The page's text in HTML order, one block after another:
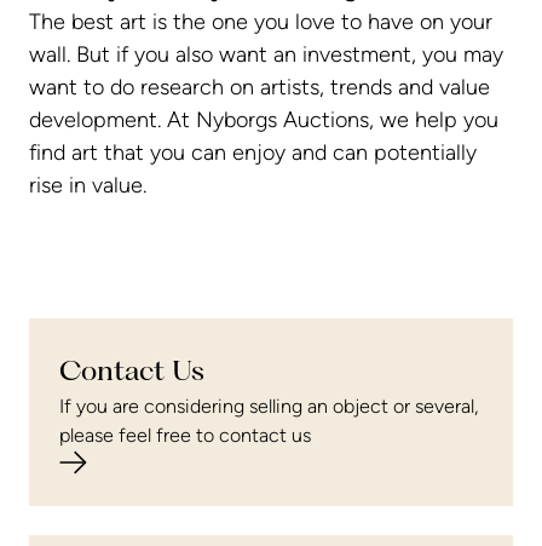
The best art is the one you love to have on your
wall. But if you also want an investment, you may
want to do research on artists, trends and value
development. At Nyborgs Auctions, we help you
find art that you can enjoy and can potentially
rise in value.
Contact Us
If you are considering selling an object or several,
please feel free to contact us